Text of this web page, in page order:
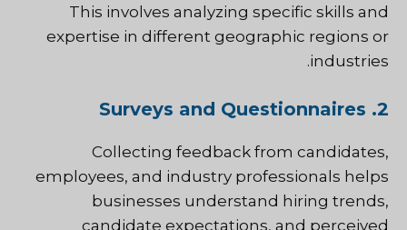
This involves analyzing specific skills and
expertise in different geographic regions or
industries.
2. Surveys and Questionnaires
Collecting feedback from candidates,
employees, and industry professionals helps
businesses understand hiring trends,
candidate expectations, and perceived